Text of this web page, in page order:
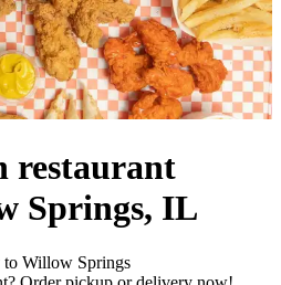
restaurant
Springs, IL
to Willow Springs